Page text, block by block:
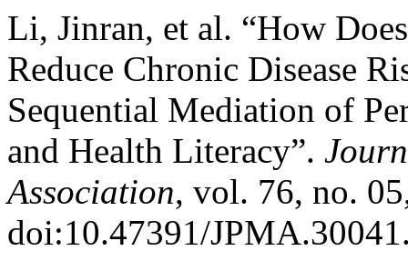
Li, Jinran, et al. “How
Reduce Chronic Disease
Sequential Mediation of
and Health Literacy”.
Association, vol. 76, no.
doi:10.47391/